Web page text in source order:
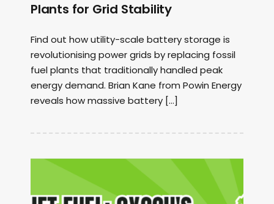
Plants for Grid Stability
Find out how utility-scale battery storage is
revolutionising power grids by replacing fossil
fuel plants that traditionally handled peak
energy demand. Brian Kane from Powin Energy
reveals how massive battery […]